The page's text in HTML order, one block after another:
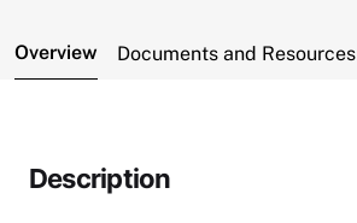
Overview Documents and Resources
Description